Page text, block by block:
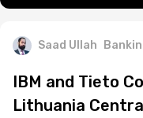
Saad Ullah
IBM and Tieto
Lithuania